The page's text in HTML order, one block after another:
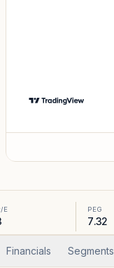
E PEG
7.32
Financials Segments